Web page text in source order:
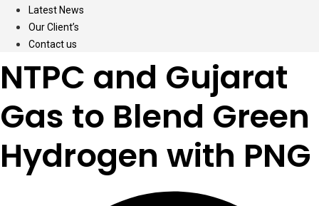
Latest News
Our Client’s
Contact us
NTPC and Gujarat
Gas to Blend Green
Hydrogen with PNG